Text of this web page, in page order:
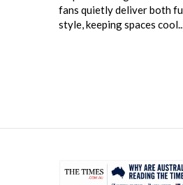
fans quietly deliver both
style, keeping spaces